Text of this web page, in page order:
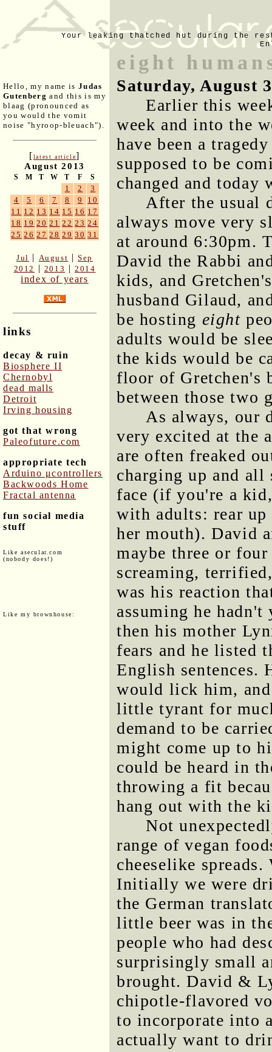
Your leaking thatched hut during the
Hello, my name is Judas
Gutenberg and this is my
blaag (pronounced as
you would the vomit
noise "hyroop-bleuach").
[latest article]
August 2013
S M T W T F S
1 2
3
4
5 6 7 8 9
10
11 12 13 14 15 16 17
18 19 20 21 22 23 24
25 26 27 28 29 30 31
Jul | August |Sep
2012
| 2013 |2014
index of years
links
decay & ruin
Biosphere II
Chernobyl
dead malls
Detroit
Irving housing
got that wrong
Paleofuture.com
appropriate tech
Arduino μcontrollers
Backwoods Home
Fractal antenna
fun social media
stuff
Like asecular.com
(nobody does!)
Like my brownhouse:
eight
Saturday, August
Earlier this
week and into the
have been a
supposed to be
changed and today
After the usual
always move very
at around 6:30pm.
David the Rabbi
kids, and
husband Gilaud,
be hosting eight
adults would be
the kids would be
floor of Gretchen's
between those two
As always, our
very excited at the
are often freaked
charging up and
face (if you're a
with adults: rear
her mouth). David
maybe three or
screaming,
was his reaction
assuming he
then his mother
fears and he listed
English sentences.
would lick him,
little tyrant for
demand to be
might come up to
could be heard in
throwing a fit
hang out with the
Not
range of vegan
cheeselike
Initially we were
the German
little beer was in
people who had
surprisingly small
brought. David &
chipotle-flavored
to incorporate into
actually want to